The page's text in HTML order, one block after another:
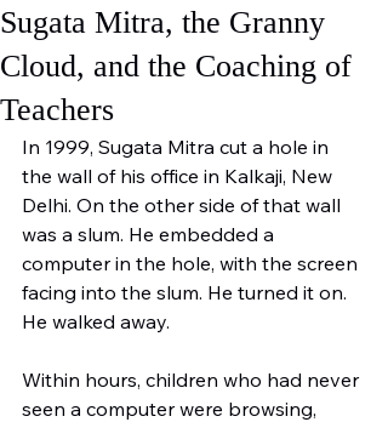
Sugata Mitra, the Granny
Cloud, and the Coaching of
Teachers
In 1999, Sugata Mitra cut a hole in
the wall of his office in Kalkaji, New
Delhi. On the other side of that wall
was a slum. He embedded a
computer in the hole, with the screen
facing into the slum. He turned it on.
He walked away.
Within hours, children who had never
seen a computer were browsing,